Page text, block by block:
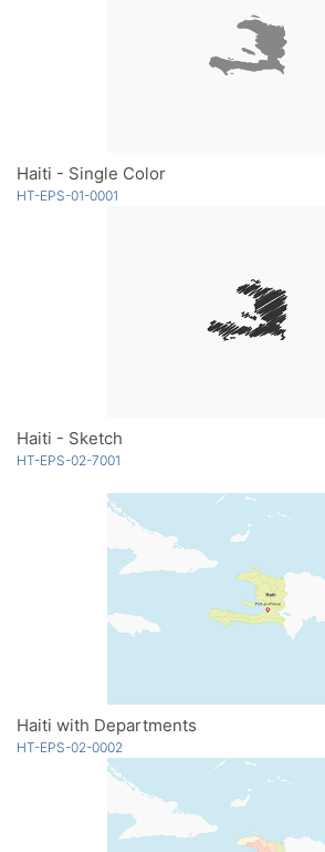
Haiti - Single Color
HT-EPS-01-0001
Haiti - Sketch
HT-EPS-02-7001
Haiti with Departments
HT-EPS-02-0002